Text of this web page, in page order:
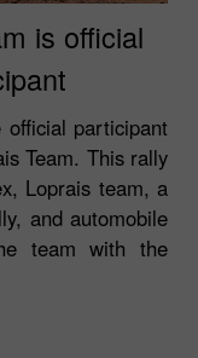
is official
participant
Team. This rally
Loprais team, a
and automobile
team with the